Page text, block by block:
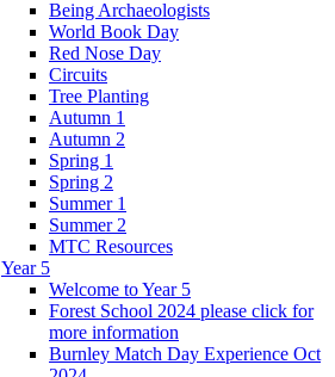
Being Archaeologists
World Book Day
Red Nose Day
Circuits
Tree Planting
Autumn 1
Autumn 2
Spring 1
Spring 2
Summer 1
Summer 2
MTC Resources
Year 5
Welcome to Year 5
Forest School 2024 please click for
more information
Burnley Match Day Experience Oct